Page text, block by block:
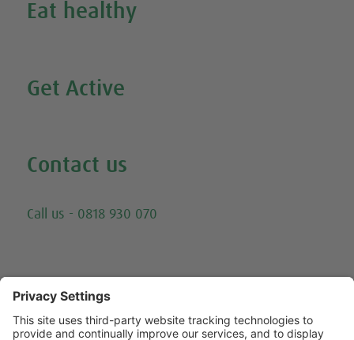
Eat healthy
Get Active
Contact us
Call us - 0818 930 070